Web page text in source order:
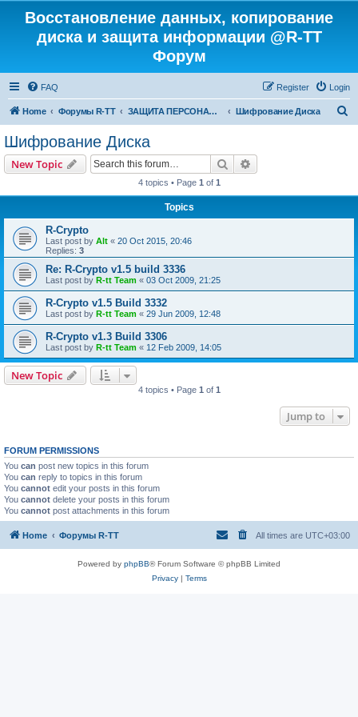
Восстановление данных, копирование
диска и защита информации @R-TT
Форум
FAQ Login
Register
Home Форумы R-TT ЗАЩИТА ПЕРСОНАЛЬНЫХ ДАННЫХ И БЕЗОПАСНОСТЬ Шифрование Диска
Шифрование Диска
New Topic Search
4 topics • Page 1 of 1
Topics
R-Crypto
Last post by Alt « 20 Oct 2015, 20:46
Replies: 3
Re: R-Crypto v1.5 build 3336
Last post by R-tt Team « 03 Oct 2009, 21:25
R-Crypto v1.5 Build 3332
Last post by R-tt Team « 29 Jun 2009, 12:48
R-Crypto v1.3 Build 3306
Last post by R-tt Team « 12 Feb 2009, 14:05
New Topic
4 topics • Page 1 of 1
Jump to
FORUM PERMISSIONS
You can post new topics in this forum
You can reply to topics in this forum
You cannot edit your posts in this forum
You cannot delete your posts in this forum
You cannot post attachments in this forum
Home Форумы R-TT All times are UTC+03:00
Powered by phpBB® Forum Software © phpBB Limited
Privacy| Terms